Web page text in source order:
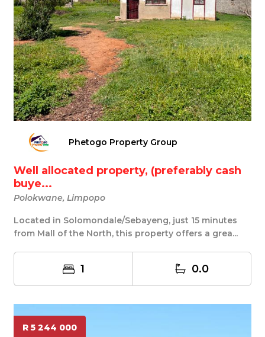
Phetogo Property Group
Well allocated property, (preferably cash
buye...
Polokwane, Limpopo
Located in Solomondale/Sebayeng, just 15 minutes
from Mall of the North, this property offers a grea...
1 0.0
R 5 244 000